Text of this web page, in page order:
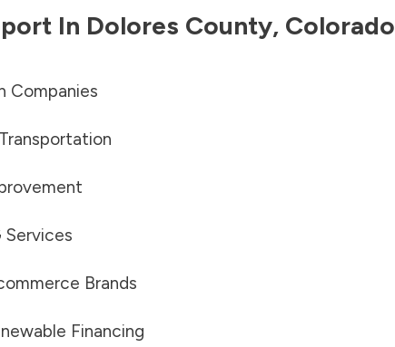
In Dolores County, Colorado
Companies
Services
Brands
Financing